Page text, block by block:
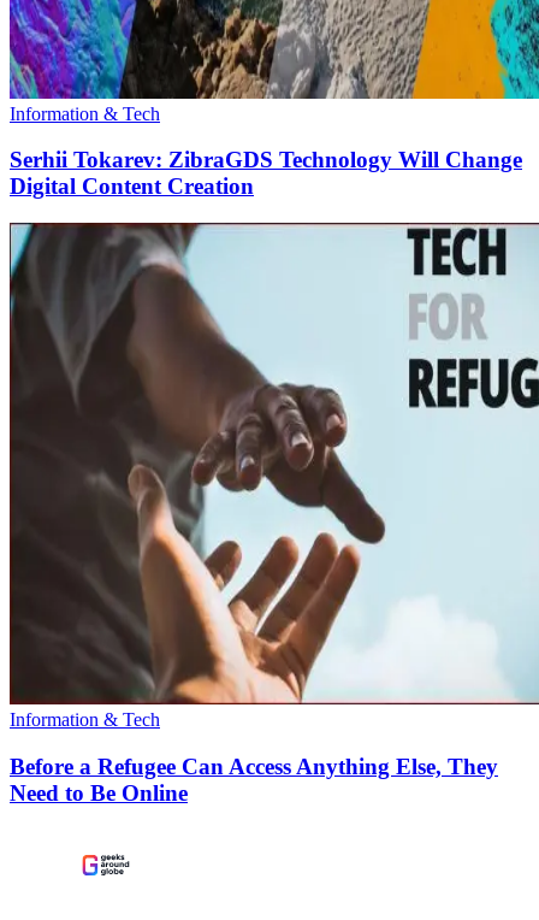
Information & Tech
Serhii Tokarev: ZibraGDS Technology Will Change
Digital Content Creation
Information & Tech
Before a Refugee Can Access Anything Else, They
Need to Be Online